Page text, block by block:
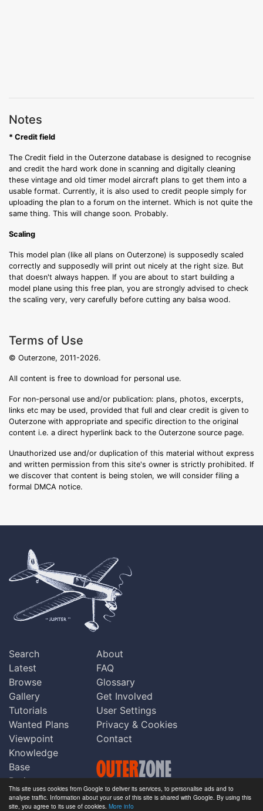
This site uses cookies from Google to deliver its services, to personalise ads and to
analyse traffic. Information about your use of this site is shared with Google. By using this
site, you agree to its use of cookies. More info
Notes
* Credit field
The Credit field in the Outerzone database is designed to recognise
and credit the hard work done in scanning and digitally cleaning
these vintage and old timer model aircraft plans to get them into a
usable format. Currently, it is also used to credit people simply for
uploading the plan to a forum on the internet. Which is not quite the
same thing. This will change soon. Probably.
Scaling
This model plan (like all plans on Outerzone) is supposedly scaled
correctly and supposedly will print out nicely at the right size. But
that doesn't always happen. If you are about to start building a
model plane using this free plan, you are strongly advised to check
the scaling very, very carefully before cutting any balsa wood.
Terms of Use
© Outerzone, 2011-2026.
All content is free to download for personal use.
For non-personal use and/or publication: plans, photos, excerpts,
links etc may be used, provided that full and clear credit is given to
Outerzone with appropriate and specific direction to the original
content i.e. a direct hyperlink back to the Outerzone source page.
Unauthorized use and/or duplication of this material without express
and written permission from this site's owner is strictly prohibited. If
we discover that content is being stolen, we will consider filing a
formal DMCA notice.
Search
Latest
Browse
Gallery
Tutorials
Wanted Plans
Viewpoint
Knowledge
Base
Praise
Updates
About
FAQ
Glossary
Get Involved
User Settings
Privacy & Cookies
Contact
Copyright © Outerzone 2011-2026